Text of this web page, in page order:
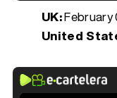
UK:February
United